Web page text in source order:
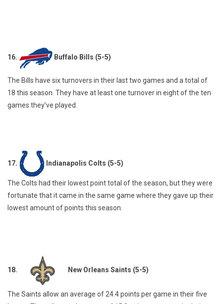
16. Buffalo Bills (5-5)
The Bills have six turnovers in their last two games and a total of
18 this season. They have at least one turnover in eight of the ten
games they’ve played.
17. Indianapolis Colts (5-5)
The Colts had their lowest point total of the season, but they were
fortunate that it came in the same game where they gave up their
lowest amount of points this season.
18. New Orleans Saints (5-5)
The Saints allow an average of 24.4 points per game in their five